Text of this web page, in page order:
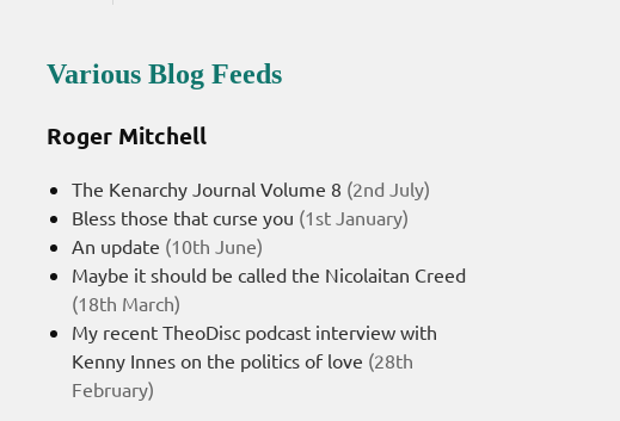
Various Blog Feeds
Roger Mitchell
The Kenarchy Journal Volume 8 (2nd July)
Bless those that curse you (1st January)
An update (10th June)
Maybe it should be called the Nicolaitan Creed
(18th March)
My recent TheoDisc podcast interview with
Kenny Innes on the politics of love (28th
February)